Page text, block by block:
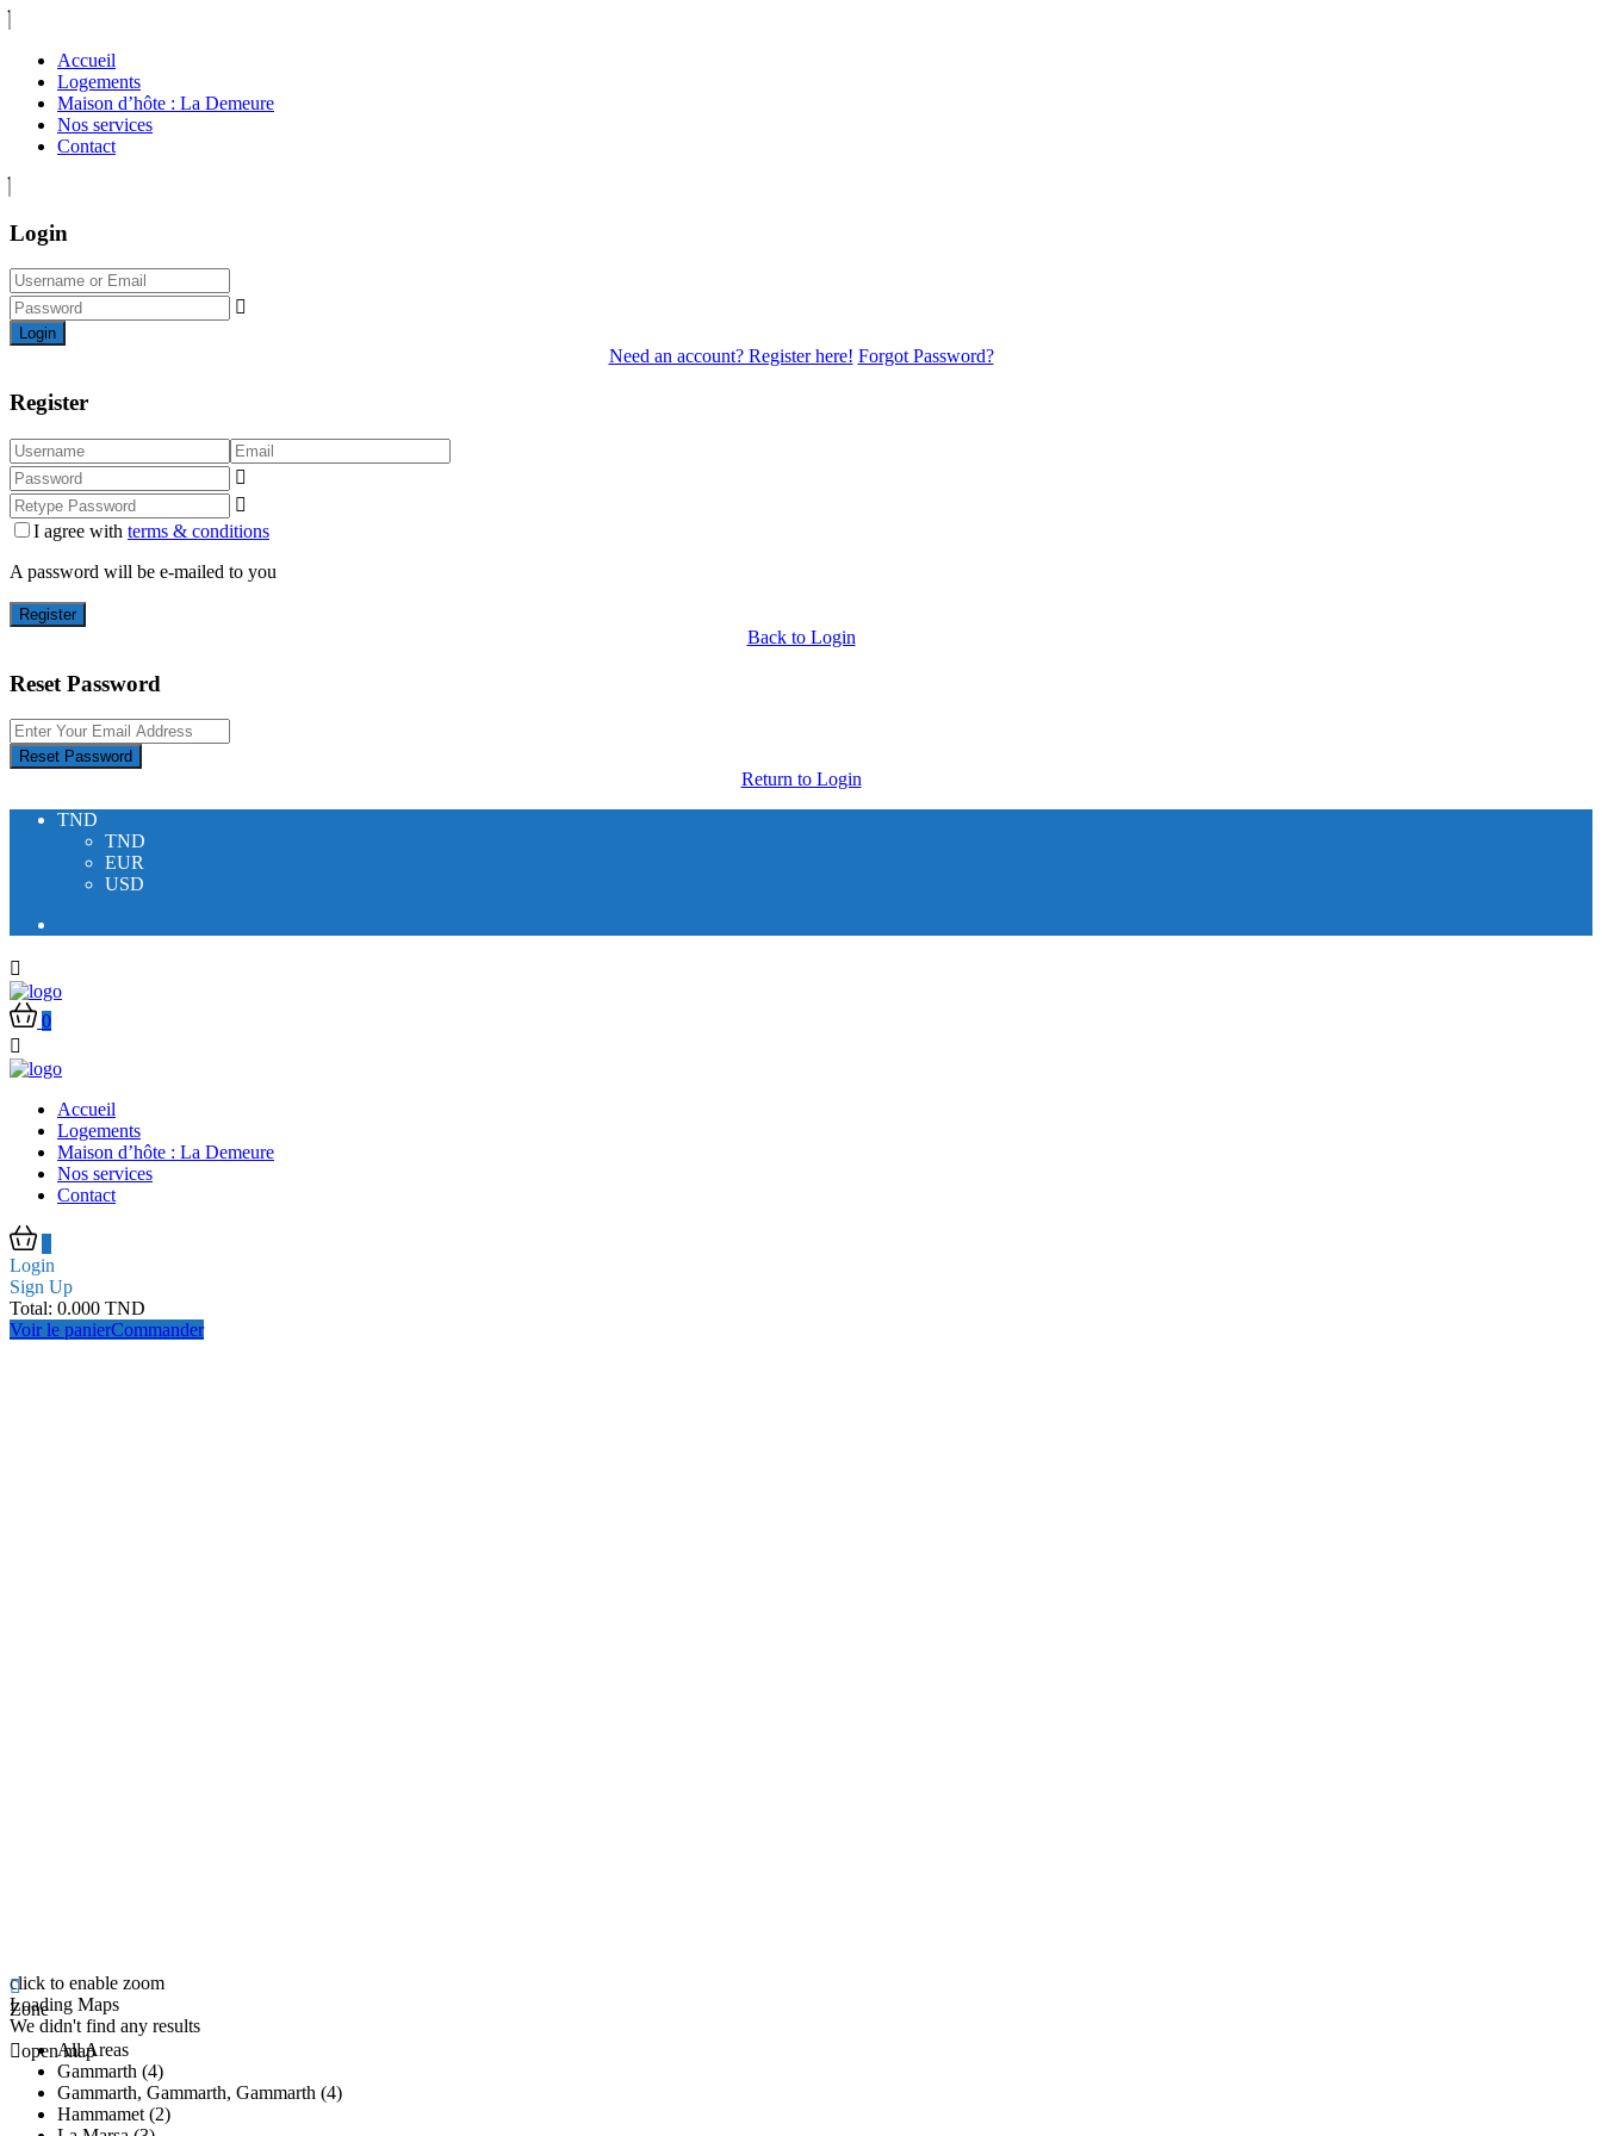
Accueil
Logements
Maison d’hôte : La Demeure
Nos services
Contact
Login
Login
Need an account? Register here! Forgot Password?
Register
I agree with terms & conditions
A password will be e-mailed to you
Register
Back to Login
Reset Password
Reset Password
Return to Login
TND
TND
EUR
USD
0
Accueil
Logements
Maison d’hôte : La Demeure
Nos services
Contact
Login
Sign Up
Total: 0.000 TND
Voir le panierCommander
click to enable zoom
Loading Maps
We didn't find any results
open map
Zone
All Areas
Gammarth (4)
Gammarth, Gammarth, Gammarth (4)
Hammamet (2)